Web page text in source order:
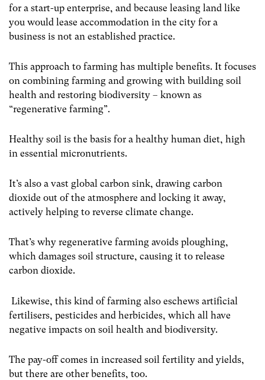
for a start-up enterprise, and because leasing land like
you would lease accommodation in the city for a
business is not an established practice.
This approach to farming has multiple benefits. It focuses
on combining farming and growing with building soil
health and restoring biodiversity – known as
“regenerative farming”.
Healthy soil is the basis for a healthy human diet, high
in essential micronutrients.
It’s also a vast global carbon sink, drawing carbon
dioxide out of the atmosphere and locking it away,
actively helping to reverse climate change.
That’s why regenerative farming avoids ploughing,
which damages soil structure, causing it to release
carbon dioxide.
Likewise, this kind of farming also eschews artificial
fertilisers, pesticides and herbicides, which all have
negative impacts on soil health and biodiversity.
The pay-off comes in increased soil fertility and yields,
but there are other benefits, too.